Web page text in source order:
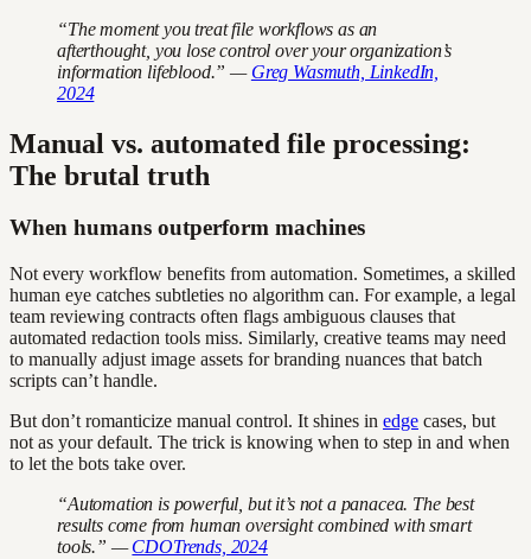
“The moment you treat file workflows as an
afterthought, you lose control over your organization’s
information lifeblood.” — Greg Wasmuth, LinkedIn,
2024
Manual vs. automated file processing:
The brutal truth
When humans outperform machines
Not every workflow benefits from automation. Sometimes, a skilled
human eye catches subtleties no algorithm can. For example, a legal
team reviewing contracts often flags ambiguous clauses that
automated redaction tools miss. Similarly, creative teams may need
to manually adjust image assets for branding nuances that batch
scripts can’t handle.
But don’t romanticize manual control. It shines in edge cases, but
not as your default. The trick is knowing when to step in and when
to let the bots take over.
“Automation is powerful, but it’s not a panacea. The best
results come from human oversight combined with smart
tools.” —CDOTrends, 2024